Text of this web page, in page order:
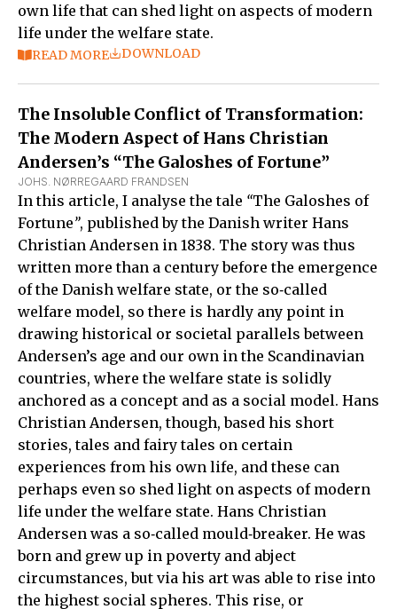
own life that can shed light on aspects of modern
life under the welfare state.
READ MORE DOWNLOAD
The Insoluble Conflict of Transformation:
The Modern Aspect of Hans Christian
Andersen’s “The Galoshes of Fortune”
JOHS. NØRREGAARD FRANDSEN
In this article, I analyse the tale “The Galoshes of
Fortune”, published by the Danish writer Hans
Christian Andersen in 1838. The story was thus
written more than a century before the emergence
of the Danish welfare state, or the so‑called
welfare model, so there is hardly any point in
drawing historical or societal parallels between
Andersen’s age and our own in the Scandinavian
countries, where the welfare state is solidly
anchored as a concept and as a social model. Hans
Christian Andersen, though, based his short
stories, tales and fairy tales on certain
experiences from his own life, and these can
perhaps even so shed light on aspects of modern
life under the welfare state. Hans Christian
Andersen was a so‑called mould‑breaker. He was
born and grew up in poverty and abject
circumstances, but via his art was able to rise into
the highest social spheres. This rise, or